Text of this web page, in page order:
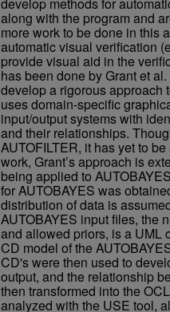
along with the program and
more work to be done in this
automatic visual verification
provide visual aid in the
has been done by Grant et
develop a rigorous approach
uses domain-specific
input/output systems with
and their relationships.
AUTOFILTER, it has yet to
work, Grant’s approach is
being applied to
for AUTOBAYES was
distribution of data is
AUTOBAYES input files, the
and allowed priors, is a UML
CD model of the
CD's were then used to
output, and the relationship
then transformed into the
analyzed with the USE tool,